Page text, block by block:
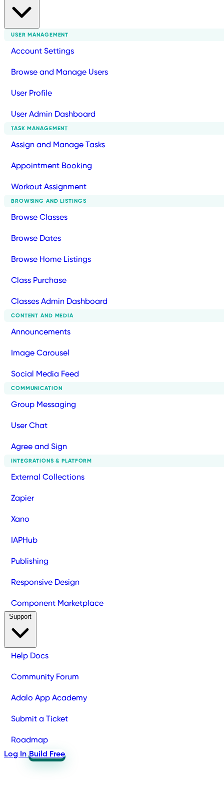
USER MANAGEMENT
Account Settings
Browse and Manage Users
User Profile
User Admin Dashboard
TASK MANAGEMENT
Assign and Manage Tasks
Appointment Booking
Workout Assignment
BROWSING AND LISTINGS
Browse Classes
Browse Dates
Browse Home Listings
Class Purchase
Classes Admin Dashboard
CONTENT AND MEDIA
Announcements
Image Carousel
Social Media Feed
COMMUNICATION
Group Messaging
User Chat
Agree and Sign
INTEGRATIONS & PLATFORM
External Collections
Zapier
Xano
IAPHub
Publishing
Responsive Design
Component Marketplace
Help Docs
Community Forum
Adalo App Academy
Submit a Ticket
Roadmap
Log In Build Free